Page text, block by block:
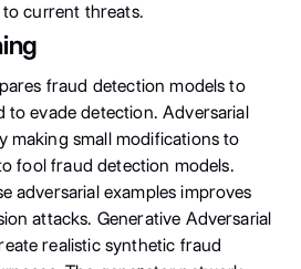
current threats.
fraud detection models to
to evade detection. Adversarial
making small modifications to
fool fraud detection models.
adversarial examples improves
attacks. Generative Adversarial
realistic synthetic fraud